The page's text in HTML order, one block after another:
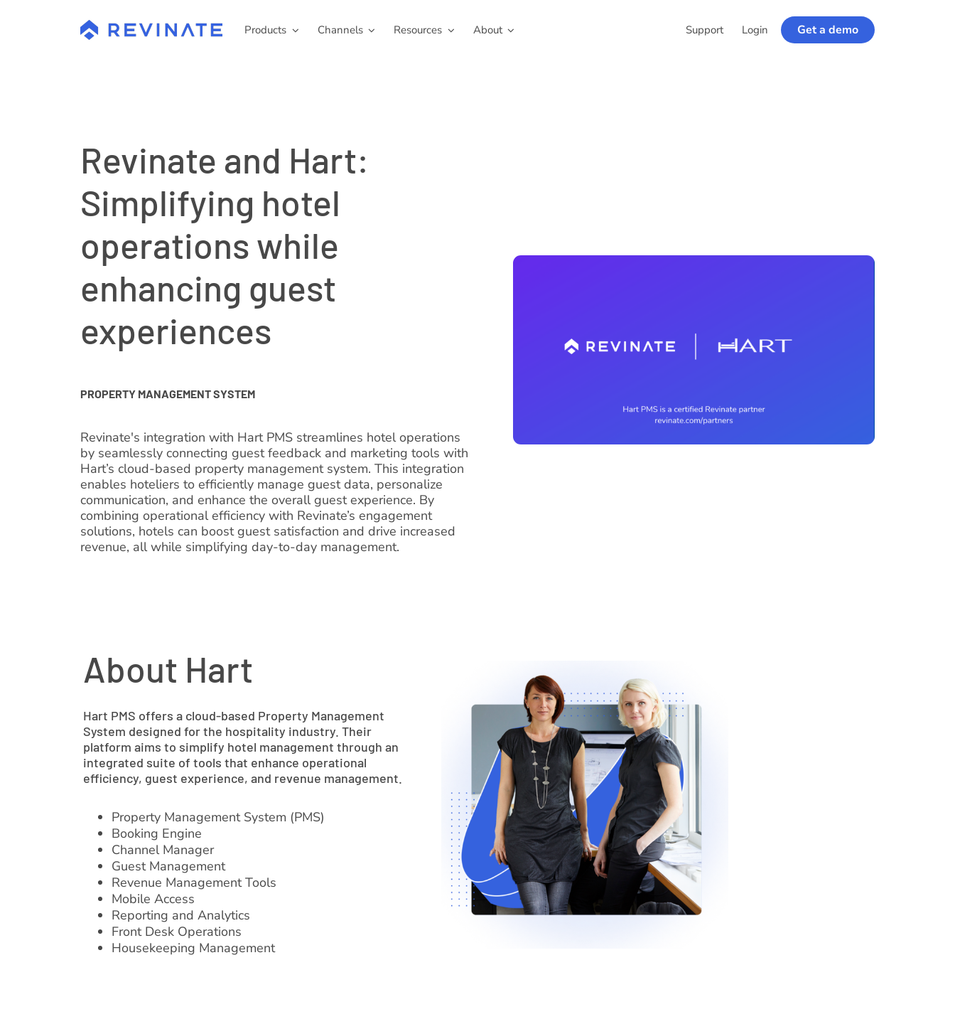
Products Channels Resources About Support Login Get a demo
Revinate and Hart:
Simplifying hotel
operations while
enhancing guest
experiences
PROPERTY MANAGEMENT SYSTEM
Revinate's integration with Hart PMS streamlines hotel operations
by seamlessly connecting guest feedback and marketing tools with
Hart’s cloud-based property management system. This integration
enables hoteliers to efficiently manage guest data, personalize
communication, and enhance the overall guest experience. By
combining operational efficiency with Revinate’s engagement
solutions, hotels can boost guest satisfaction and drive increased
revenue, all while simplifying day-to-day management.
About Hart
Hart PMS offers a cloud-based Property Management
System designed for the hospitality industry. Their
platform aims to simplify hotel management through an
integrated suite of tools that enhance operational
efficiency, guest experience, and revenue management.
Property Management System (PMS)
Booking Engine
Channel Manager
Guest Management
Revenue Management Tools
Mobile Access
Reporting and Analytics
Front Desk Operations
Housekeeping Management